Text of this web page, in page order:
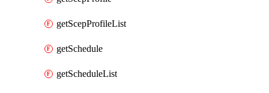
getScepProfileList
getSchedule
getScheduleList